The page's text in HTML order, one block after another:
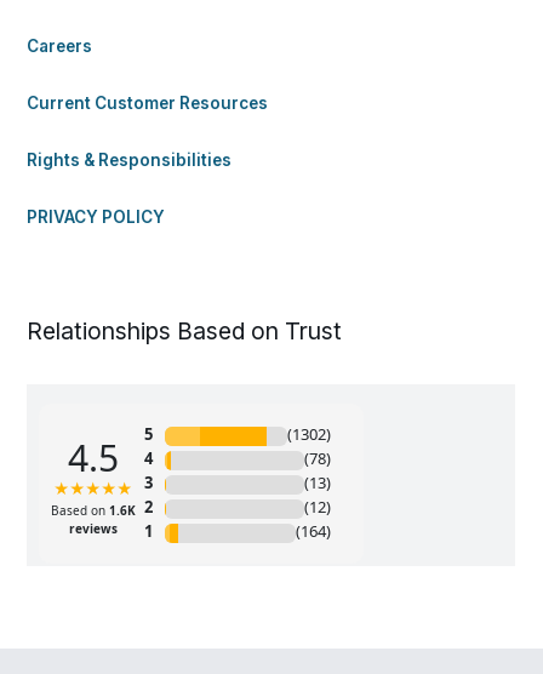
Careers
Current Customer Resources
Rights & Responsibilities
PRIVACY POLICY
Relationships Based on Trust